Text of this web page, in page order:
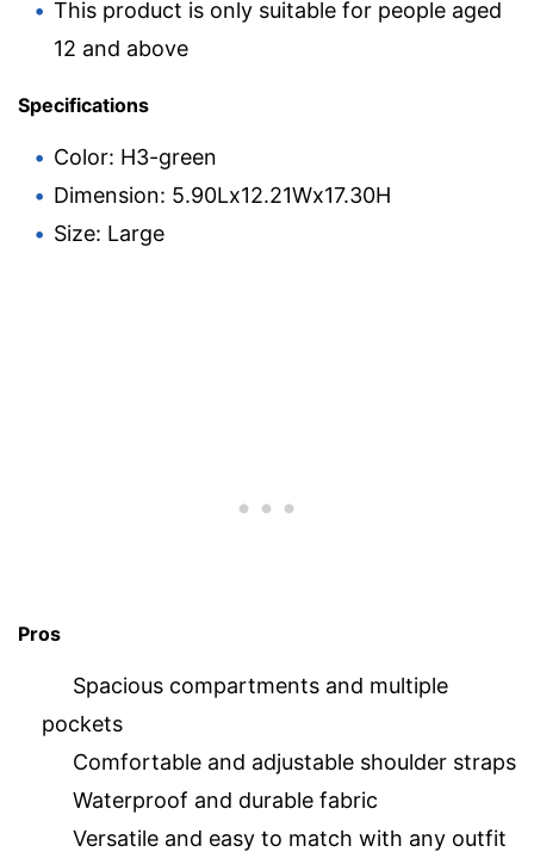
This product is only suitable for people aged
12 and above
Specifications
Color: H3-green
Dimension: 5.90Lx12.21Wx17.30H
Size: Large
Pros
Spacious compartments and multiple
pockets
Comfortable and adjustable shoulder straps
Waterproof and durable fabric
Versatile and easy to match with any outfit